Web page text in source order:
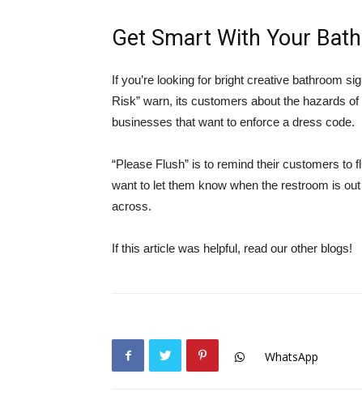
Get Smart With Your
If you’re looking for bright creative bathroom
Risk” warn, its customers about the hazards
businesses that want to enforce a dress code.
“Please Flush” is to remind their customers to
want to let them know when the restroom is
across.
If this article was helpful, read our other blogs!
WhatsApp